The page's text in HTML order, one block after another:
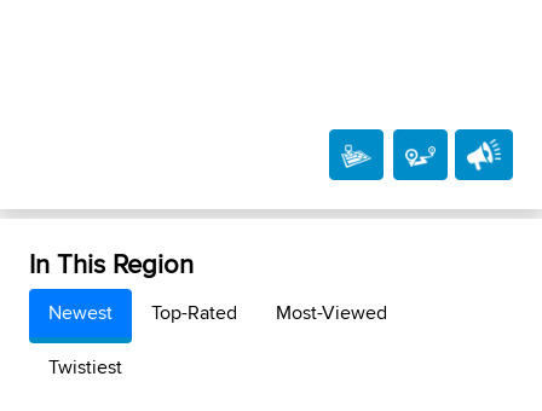
In This Region
Newest Top-Rated
Most-Viewed
Twistiest